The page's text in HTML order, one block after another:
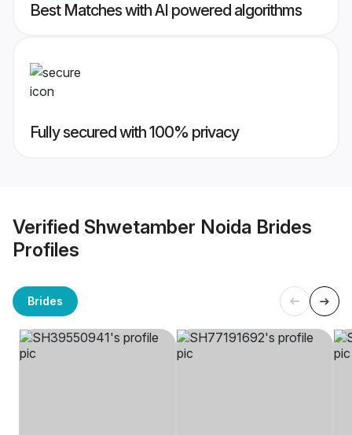
Best Matches with AI powered algorithms
Fully secured with 100% privacy
Verified Shwetamber Noida Brides
Profiles
Brides